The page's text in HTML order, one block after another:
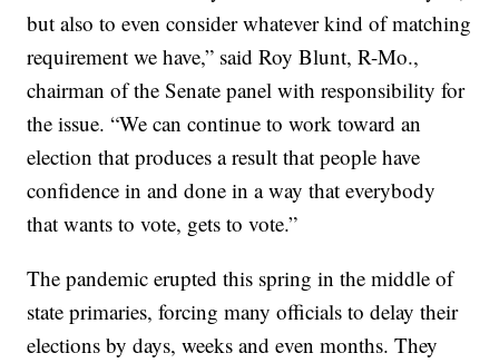
but also to even consider whatever kind of matching
requirement we have,” said Roy Blunt, R-Mo.,
chairman of the Senate panel with responsibility for
the issue. “We can continue to work toward an
election that produces a result that people have
confidence in and done in a way that everybody
that wants to vote, gets to vote.”
The pandemic erupted this spring in the middle of
state primaries, forcing many officials to delay their
elections by days, weeks and even months. They